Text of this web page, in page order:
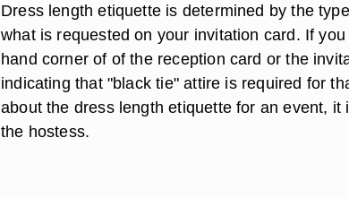
Dress length etiquette is determined by the
what is requested on your invitation card. If
hand corner of of the reception card or the
indicating that "black tie" attire is required for
about the dress length etiquette for an event, it
the hostess.